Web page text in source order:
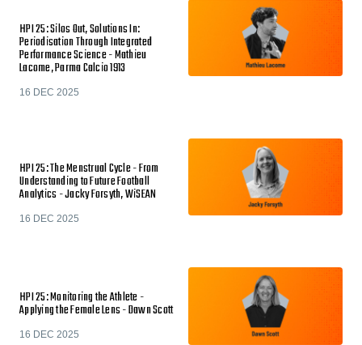
HPI 25: Silos Out, Solutions In:
Periodisation Through Integrated
Performance Science - Mathieu
Lacome, Parma Calcio 1913
16 DEC 2025
HPI 25: The Menstrual Cycle - From
Understanding to Future Football
Analytics - Jacky Forsyth, WiSEAN
16 DEC 2025
HPI 25: Monitoring the Athlete -
Applying the Female Lens - Dawn Scott
16 DEC 2025